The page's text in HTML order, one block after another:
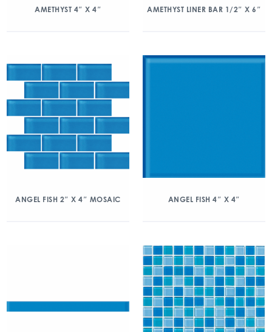
AMETHYST 4″ X 4″ AMETHYST LINER BAR 1/2″ X 6″
ANGEL FISH 2″ X 4″ MOSAIC ANGEL FISH 4″ X 4″